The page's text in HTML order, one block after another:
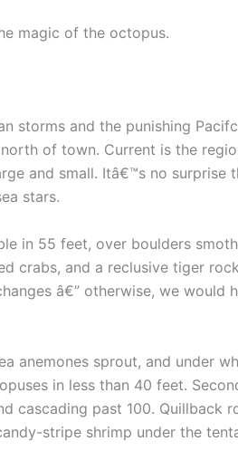
magic of the octopus.
storms and the punishing
of town. Current is the
and small. Itâ€™s no surprise
stars.
in 55 feet, over boulders
crabs, and a reclusive tiger
â€” otherwise, we would
anemones sprout, and under
in less than 40 feet.
cascading past 100. Quillback
stripe shrimp under the